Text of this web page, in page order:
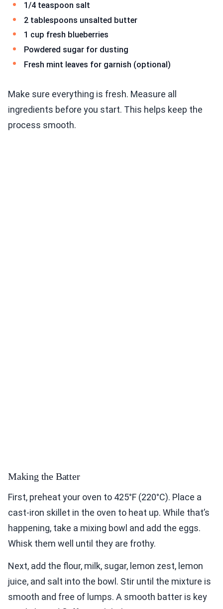
1/4 teaspoon salt
2 tablespoons unsalted butter
1 cup fresh blueberries
Powdered sugar for dusting
Fresh mint leaves for garnish (optional)
Make sure everything is fresh. Measure all
ingredients before you start. This helps keep the
process smooth.
Making the Batter
First, preheat your oven to 425°F (220°C). Place a
cast-iron skillet in the oven to heat up. While that’s
happening, take a mixing bowl and add the eggs.
Whisk them well until they are frothy.
Next, add the flour, milk, sugar, lemon zest, lemon
juice, and salt into the bowl. Stir until the mixture is
smooth and free of lumps. A smooth batter is key